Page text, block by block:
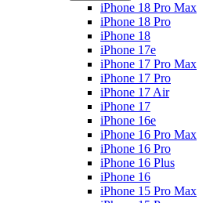
iPhone 18 Pro Max
iPhone 18 Pro
iPhone 18
iPhone 17e
iPhone 17 Pro Max
iPhone 17 Pro
iPhone 17 Air
iPhone 17
iPhone 16e
iPhone 16 Pro Max
iPhone 16 Pro
iPhone 16 Plus
iPhone 16
iPhone 15 Pro Max